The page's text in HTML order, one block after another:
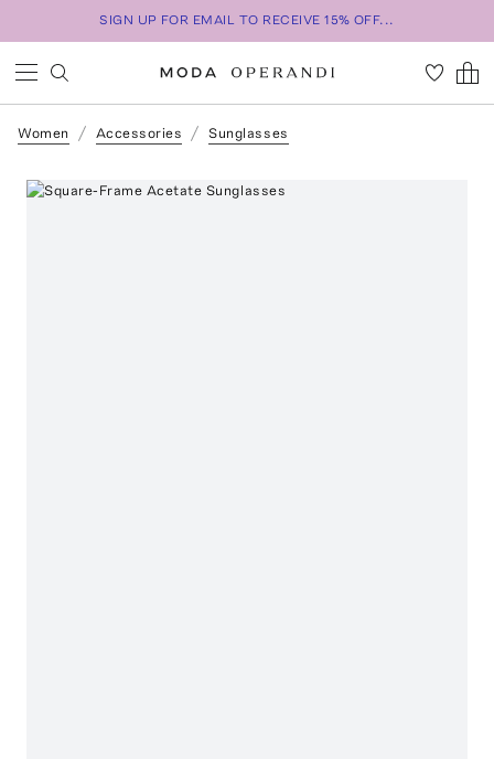
SIGN UP FOR EMAIL TO RECEIVE 15% OFF...
Women Accessories Sunglasses